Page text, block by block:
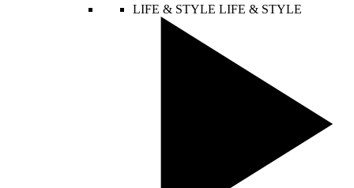
LIFE & STYLE LIFE & STYLE